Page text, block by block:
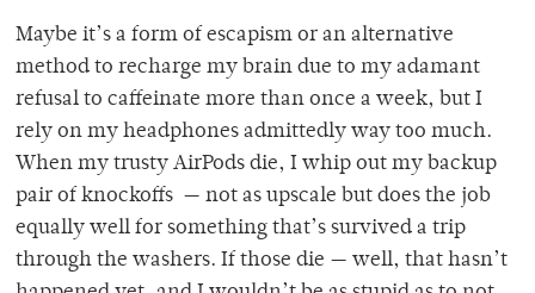
Maybe it’s a form of escapism or an alternative
method to recharge my brain due to my adamant
refusal to caffeinate more than once a week, but I
rely on my headphones admittedly way too much.
When my trusty AirPods die, I whip out my backup
pair of knockoffs — not as upscale but does the job
equally well for something that’s survived a trip
through the washers. If those die — well, that hasn’t